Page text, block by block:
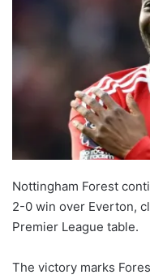
Nottingham Forest
2-0 win over Everton,
Premier League table.
The victory marks